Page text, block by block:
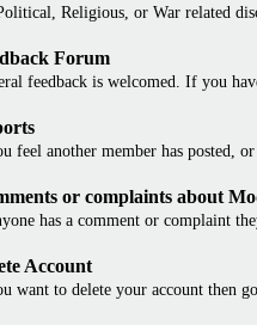
Religious, or War related
Forum
feedback is welcomed. If you
feel another member has posted,
or complaints about
has a comment or complaint
Account
want to delete your account then